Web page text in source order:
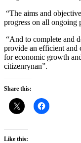
“The aims and
progress on all ongoing
“And to complete and
provide an efficient and
for economic growth
citizenrynan”.
Share this:
Like this: